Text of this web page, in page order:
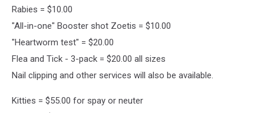
Rabies = $10.00
"All-in-one" Booster shot Zoetis = $10.00
"Heartworm test" = $20.00
Flea and Tick - 3-pack = $20.00 all sizes
Nail clipping and other services will also be available.
Kitties = $55.00 for spay or neuter